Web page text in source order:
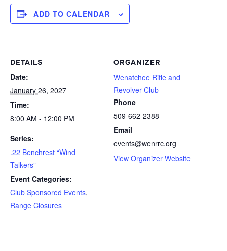
ADD TO CALENDAR
DETAILS
Date:
January 26, 2027
Time:
8:00 AM - 12:00 PM
Series:
.22 Benchrest “Wind
Talkers”
Event Categories:
Club Sponsored Events,
Range Closures
ORGANIZER
Wenatchee Rifle and
Revolver Club
Phone
509-662-2388
Email
events@wenrrc.org
View Organizer Website